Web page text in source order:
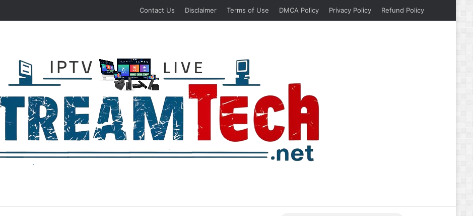
Contact Us Disclaimer Terms of Use DMCA Policy Privacy Policy Refund Policy